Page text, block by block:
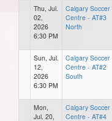
Thu, Jul.
02,
2026
6:30 PM
Calgary Soccer
Centre - AT#3
North
Sun, Jul.
12,
2026
6:30 PM
Calgary Soccer
Centre - AT#2
South
Mon,
Jul. 20,
Calgary Soccer
Centre - AT#4